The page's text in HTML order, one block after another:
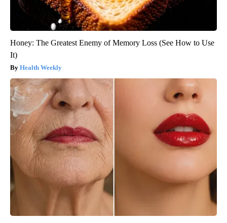
Honey: The Greatest Enemy of Memory Loss (See How to Use
It)
Health Weekly